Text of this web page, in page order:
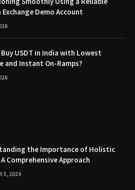
Demo Account
USDT in India with Lowest
and Instant On-Ramps?
the Importance of Holistic
Comprehensive Approach
5, 2024